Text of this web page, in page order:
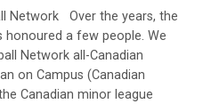
Network Over the years, the
honoured a few people. We
Network all-Canadian
on Campus (Canadian
Canadian minor league